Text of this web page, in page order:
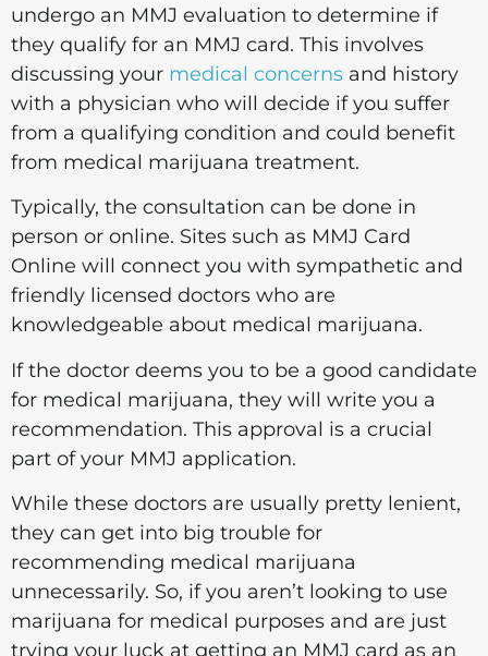
undergo an MMJ evaluation to determine if
they qualify for an MMJ card. This involves
discussing your medical concerns and history
with a physician who will decide if you suffer
from a qualifying condition and could benefit
from medical marijuana treatment.
Typically, the consultation can be done in
person or online. Sites such as MMJ Card
Online will connect you with sympathetic and
friendly licensed doctors who are
knowledgeable about medical marijuana.
If the doctor deems you to be a good candidate
for medical marijuana, they will write you a
recommendation. This approval is a crucial
part of your MMJ application.
While these doctors are usually pretty lenient,
they can get into big trouble for
recommending medical marijuana
unnecessarily. So, if you aren’t looking to use
marijuana for medical purposes and are just
trying your luck at getting an MMJ card as an